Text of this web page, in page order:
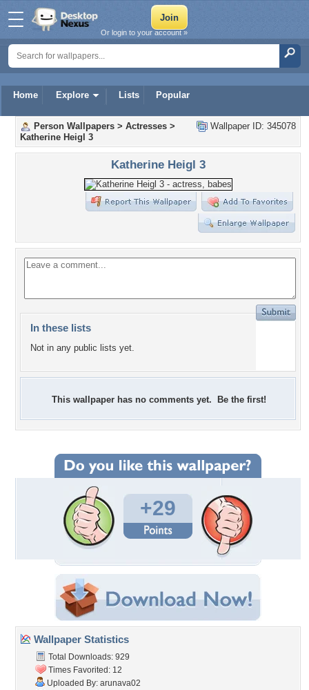
Home Explore Lists Popular
Or login to your account »
Wallpaper ID: 345078
Person Wallpapers > Actresses >
Katherine Heigl 3
Katherine Heigl 3
In these lists
Not in any public lists yet.
This wallpaper has no comments yet. Be the first!
+29
Wallpaper Statistics
Total Downloads: 929
Times Favorited: 12
Uploaded By: arunava02